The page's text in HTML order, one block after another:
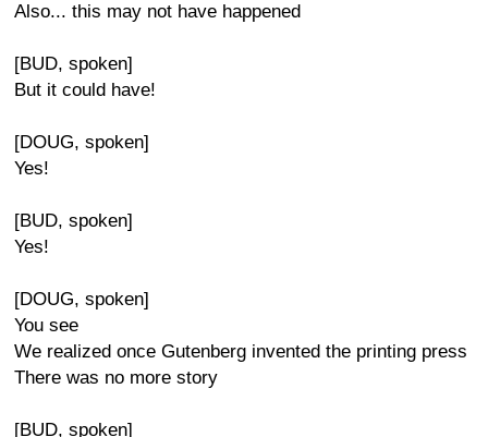
Also... this may not have happened
[BUD, spoken]
But it could have!
[DOUG, spoken]
Yes!
[BUD, spoken]
Yes!
[DOUG, spoken]
You see
We realized once Gutenberg invented the printing press
There was no more story
[BUD, spoken]